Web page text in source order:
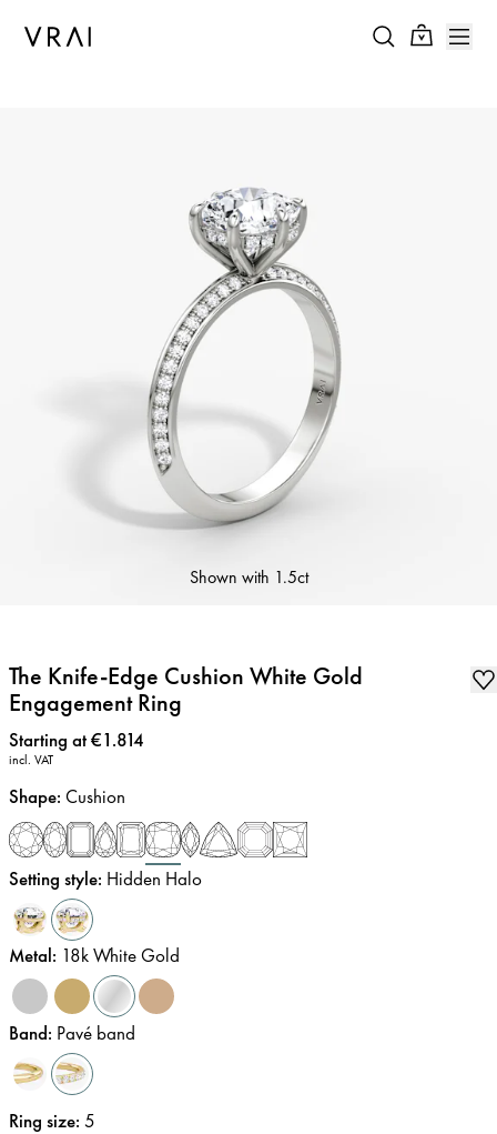
Shown with 1.5ct
The Knife-Edge Cushion White Gold
Engagement Ring
Price:
Starting at €1.814
incl. VAT
Shape: Cushion
Setting style: Hidden Halo
Metal: 18k White Gold
Band: Pavé band
Ring size: 5